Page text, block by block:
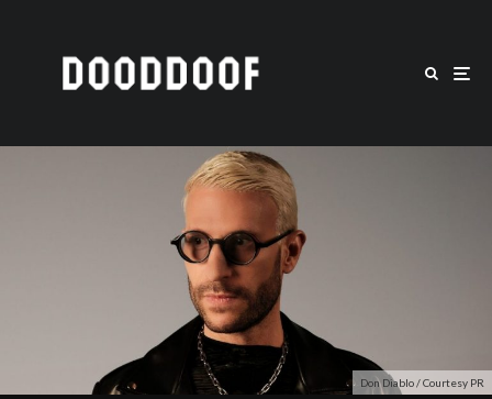
Don Diablo / Courtesy PR